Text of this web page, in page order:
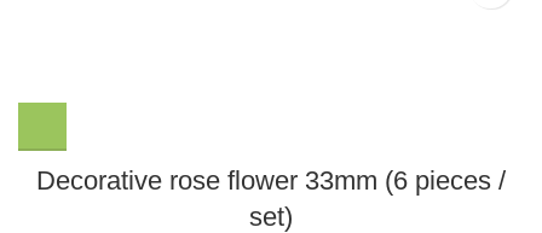
Decorative rose flower 33mm (6 pieces /
set)